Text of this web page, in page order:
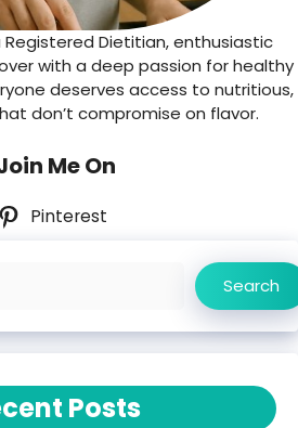
Registered Dietitian, enthusiastic
with a deep passion for healthy
deserves access to nutritious,
don’t compromise on flavor.
Me On
Pinterest
Search
Posts